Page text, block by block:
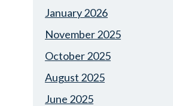
January 2026
November 2025
October 2025
August 2025
June 2025